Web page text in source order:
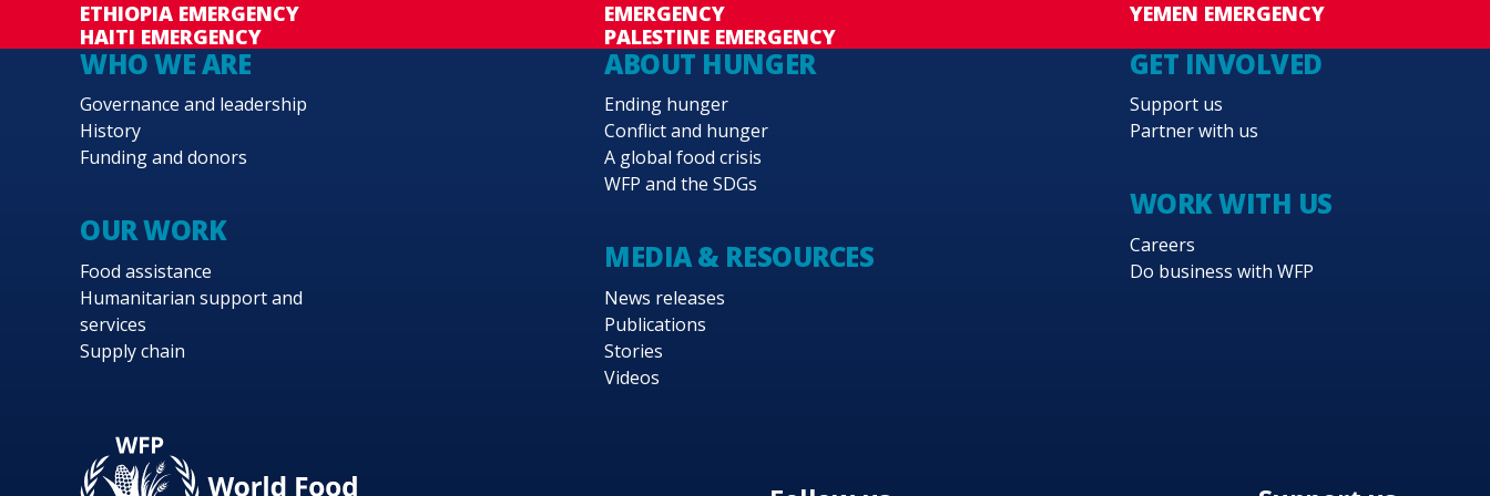
ETHIOPIA EMERGENCY
HAITI EMERGENCY
EMERGENCY
PALESTINE EMERGENCY
YEMEN EMERGENCY
WHO WE ARE
Governance and leadership
History
Funding and donors
OUR WORK
Food assistance
Humanitarian support and
services
Supply chain
ABOUT HUNGER
Ending hunger
Conflict and hunger
A global food crisis
WFP and the SDGs
MEDIA & RESOURCES
News releases
Publications
Stories
Videos
GET INVOLVED
Support us
Partner with us
WORK WITH US
Careers
Do business with WFP